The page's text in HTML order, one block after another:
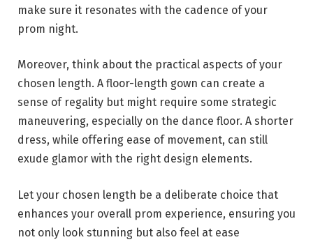
make sure it resonates with the cadence of your
prom night.
Moreover, think about the practical aspects of your
chosen length. A floor-length gown can create a
sense of regality but might require some strategic
maneuvering, especially on the dance floor. A shorter
dress, while offering ease of movement, can still
exude glamor with the right design elements.
Let your chosen length be a deliberate choice that
enhances your overall prom experience, ensuring you
not only look stunning but also feel at ease